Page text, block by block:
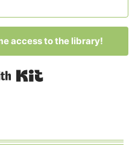
access to the library!
Built with Kit